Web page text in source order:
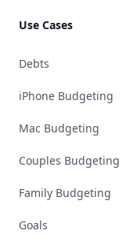
Use Cases
Debts
iPhone Budgeting
Mac Budgeting
Couples Budgeting
Family Budgeting
Goals